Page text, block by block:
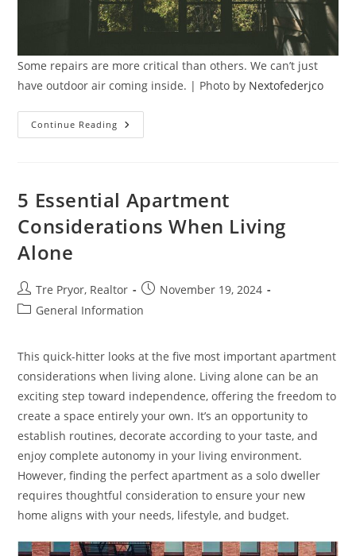
Some repairs are more critical than others. We can’t just
have outdoor air coming inside. | Photo by Nextofederjco
Continue Reading Less
Critical
Knowing
What
Needs
Immediate
Attention
5 Essential Apartment
Considerations When Living
Alone
Post
author:
Tre Pryor, Realtor
Post
published:
November 19, 2024
PostGeneral Information
This quick-hitter looks at the five most important apartment
considerations when living alone. Living alone can be an
exciting step toward independence, offering the freedom to
create a space entirely your own. It’s an opportunity to
establish routines, decorate according to your taste, and
enjoy complete autonomy in your living environment.
However, finding the perfect apartment as a solo dweller
requires thoughtful consideration to ensure your new
home aligns with your needs, lifestyle, and budget.